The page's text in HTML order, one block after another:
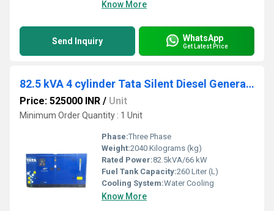
Know More
Send Inquiry WhatsApp
Get Latest Price
82.5 kVA 4 cylinder Tata Silent Diesel Generator
Price: 525000 INR / Unit
Minimum Order Quantity : 1 Unit
Phase:Three Phase
Weight:2040 Kilograms (kg)
Rated Power:82.5kVA/66 kW
Fuel Tank Capacity:260 Liter (L)
Cooling System:Water Cooling
Know More